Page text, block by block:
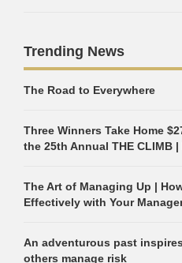
Trending News
The Road to Everywhere
Three Winners Take Home
the 25th Annual THE CLIMB
The Art of Managing Up |
Effectively with Your
An adventurous past
others manage risk